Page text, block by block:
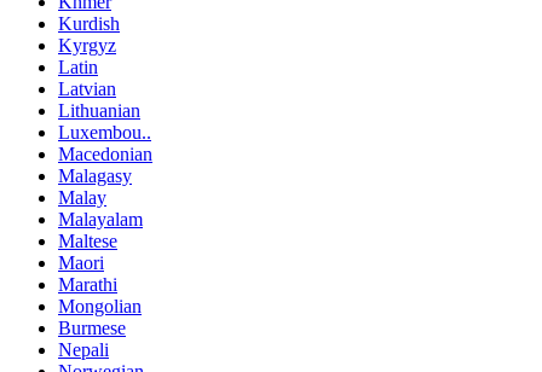
Kurdish
Kyrgyz
Latin
Latvian
Lithuanian
Luxembou..
Macedonian
Malagasy
Malay
Malayalam
Maltese
Maori
Marathi
Mongolian
Burmese
Nepali